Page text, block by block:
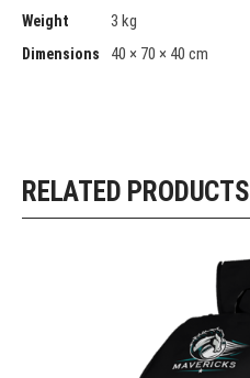
Weight 3 kg
Dimensions 40 × 70 × 40 cm
RELATED PRODUCTS